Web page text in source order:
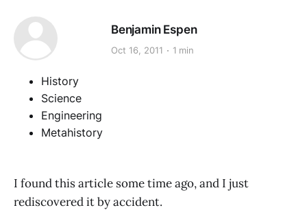
Benjamin Espen
Oct 16, 2011 1 min
History
Science
Engineering
Metahistory
I found this article some time ago, and I just
rediscovered it by accident.